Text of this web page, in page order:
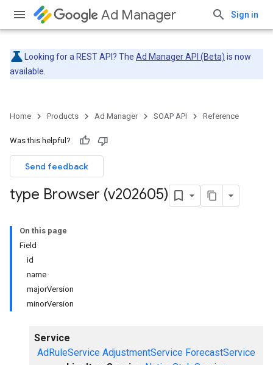
Ad Manager Sign in
Looking for a REST API? The Ad Manager API (Beta) is now
available.
Home Products Ad Manager SOAP API Reference
Was this helpful?
Send feedback
type Browser (v202605)
On this page
Field
id
name
majorVersion
minorVersion
Service
AdRuleService AdjustmentService ForecastService